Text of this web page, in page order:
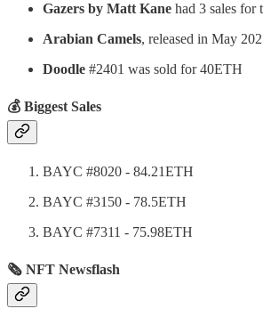
Gazers by Matt Kane had 3 sales for
Arabian Camels, released in May
Doodle #2401 was sold for 40ETH
💰 Biggest Sales
BAYC #8020 - 84.21ETH
BAYC #3150 - 78.5ETH
BAYC #7311 - 75.98ETH
🗞 NFT Newsflash